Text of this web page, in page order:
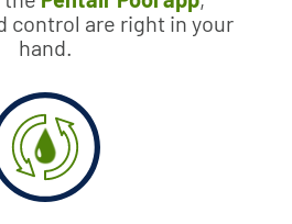
control are right in your
hand.